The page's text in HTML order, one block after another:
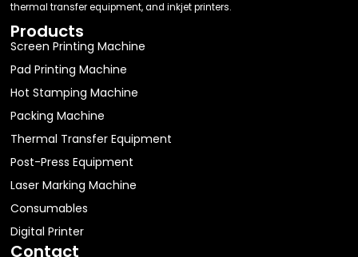
thermal transfer equipment, and inkjet printers.
Products
Screen Printing Machine
Pad Printing Machine
Hot Stamping Machine
Packing Machine
Thermal Transfer Equipment
Post-Press Equipment
Laser Marking Machine
Consumables
Digital Printer
Contact